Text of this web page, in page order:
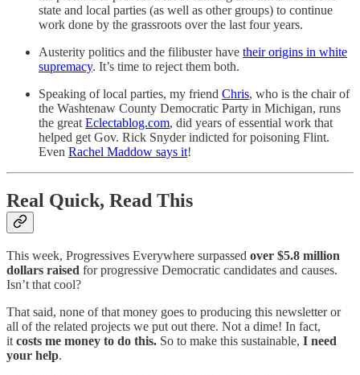
state and local parties (as well as other groups) to continue
work done by the grassroots over the last four years.
Austerity politics and the filibuster have their origins in white
supremacy. It’s time to reject them both.
Speaking of local parties, my friend Chris, who is the chair of
the Washtenaw County Democratic Party in Michigan, runs
the great Eclectablog.com, did years of essential work that
helped get Gov. Rick Snyder indicted for poisoning Flint.
Even Rachel Maddow says it!
Real Quick, Read This
This week, Progressives Everywhere surpassed over $5.8 million
dollars raised for progressive Democratic candidates and causes.
Isn’t that cool?
That said, none of that money goes to producing this newsletter or
all of the related projects we put out there. Not a dime! In fact,
itcosts me money to do this. So to make this sustainable, I need
your help.